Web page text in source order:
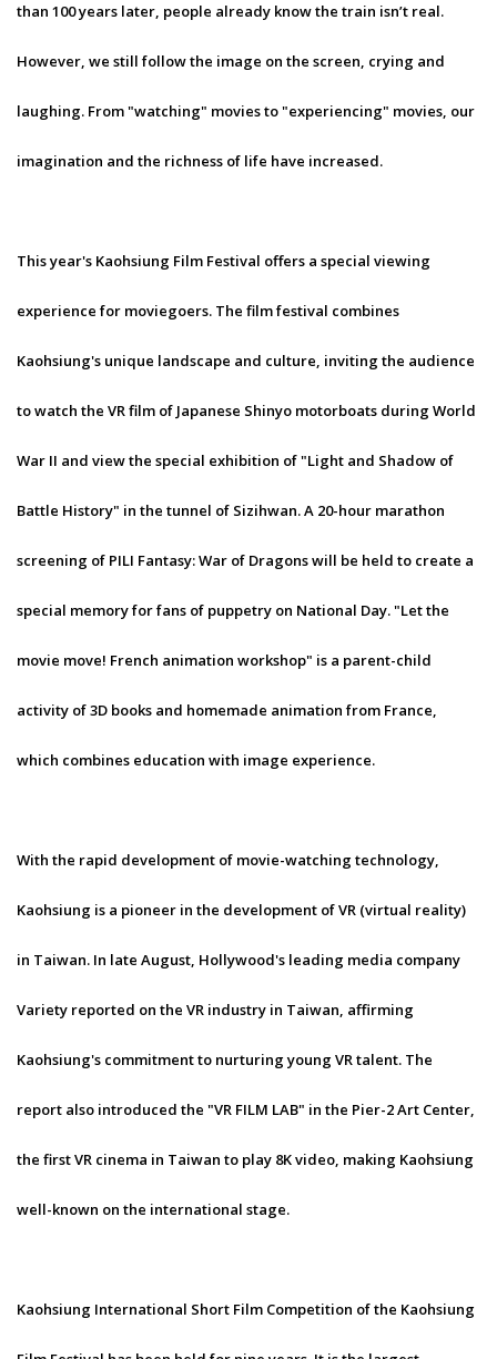
than 100 years later, people already know the train isn’t real.
However, we still follow the image on the screen, crying and
laughing. From "watching" movies to "experiencing" movies, our
imagination and the richness of life have increased.
This year's Kaohsiung Film Festival offers a special viewing
experience for moviegoers. The film festival combines
Kaohsiung's unique landscape and culture, inviting the audience
to watch the VR film of Japanese Shinyo motorboats during World
War II and view the special exhibition of "Light and Shadow of
Battle History" in the tunnel of Sizihwan. A 20-hour marathon
screening of PILI Fantasy: War of Dragons will be held to create a
special memory for fans of puppetry on National Day. "Let the
movie move! French animation workshop" is a parent-child
activity of 3D books and homemade animation from France,
which combines education with image experience.
With the rapid development of movie-watching technology,
Kaohsiung is a pioneer in the development of VR (virtual reality)
in Taiwan. In late August, Hollywood's leading media company
Variety reported on the VR industry in Taiwan, affirming
Kaohsiung's commitment to nurturing young VR talent. The
report also introduced the "VR FILM LAB" in the Pier-2 Art Center,
the first VR cinema in Taiwan to play 8K video, making Kaohsiung
well-known on the international stage.
Kaohsiung International Short Film Competition of the Kaohsiung